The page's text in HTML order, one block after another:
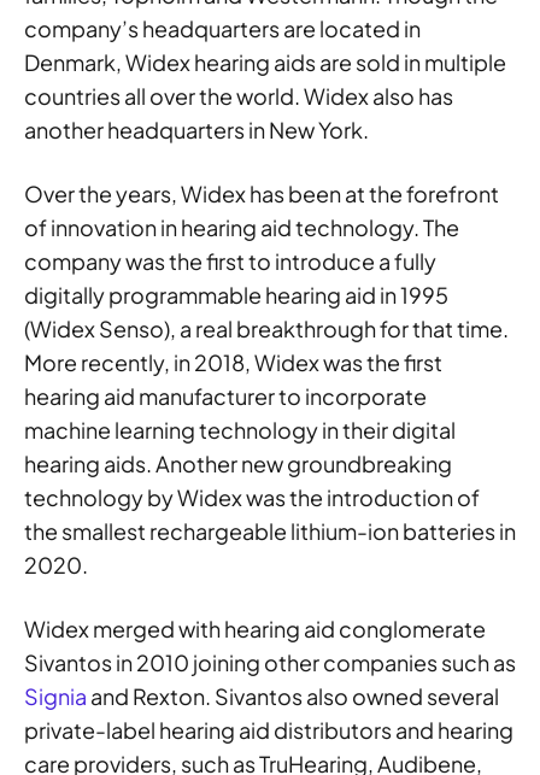
company’s headquarters are located in
Denmark, Widex hearing aids are sold in multiple
countries all over the world. Widex also has
another headquarters in New York.
Over the years, Widex has been at the forefront
of innovation in hearing aid technology. The
company was the first to introduce a fully
digitally programmable hearing aid in 1995
(Widex Senso), a real breakthrough for that time.
More recently, in 2018, Widex was the first
hearing aid manufacturer to incorporate
machine learning technology in their digital
hearing aids. Another new groundbreaking
technology by Widex was the introduction of
the smallest rechargeable lithium-ion batteries in
2020.
Widex merged with hearing aid conglomerate
Sivantos in 2010 joining other companies such as
Signia and Rexton. Sivantos also owned several
private-label hearing aid distributors and hearing
care providers, such as TruHearing, Audibene,